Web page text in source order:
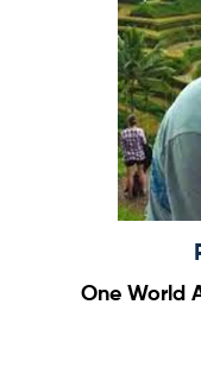
One World